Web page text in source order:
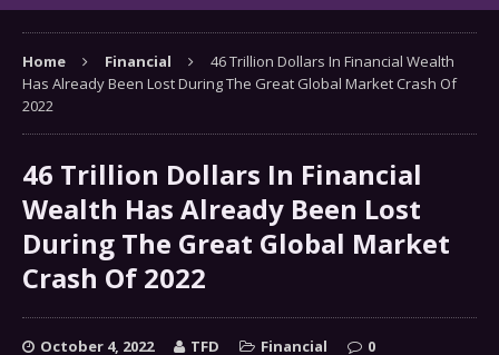
Home Financial
46 Trillion Dollars In Financial Wealth
Has Already Been Lost During The Great Global Market Crash Of
2022
46 Trillion Dollars In Financial
Wealth Has Already Been Lost
During The Great Global Market
Crash Of 2022
October 4, 2022 TFD Financial 0